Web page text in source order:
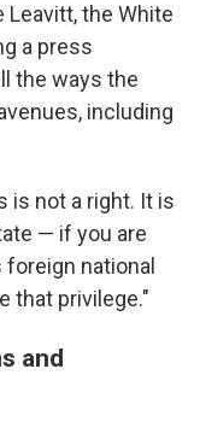
Leavitt, the White
a press
the ways the
including
is not a right. It is
— if you are
national
that privilege."
and